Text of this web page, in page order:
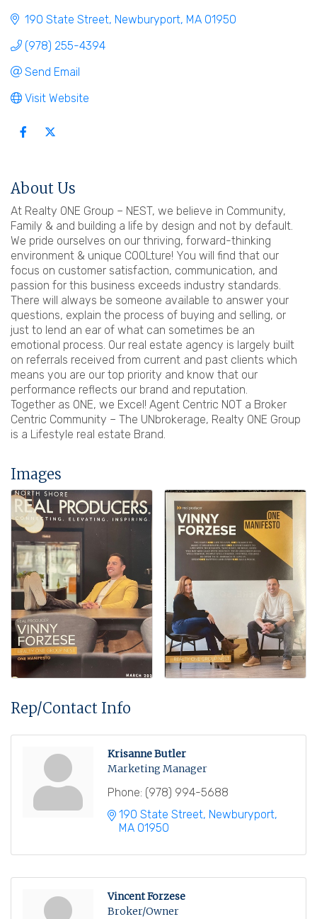
190 State Street Newburyport MA 01950
(978) 255-4394
Send Email
Visit Website
About Us
At Realty ONE Group – NEST, we believe in Community,
Family & and building a life by design and not by default.
We pride ourselves on our thriving, forward-thinking
environment & unique COOLture! You will find that our
focus on customer satisfaction, communication, and
passion for this business exceeds industry standards.
There will always be someone available to answer your
questions, explain the process of buying and selling, or
just to lend an ear of what can sometimes be an
emotional process. Our real estate agency is largely built
on referrals received from current and past clients which
means you are our top priority and know that our
performance reflects our brand and reputation.
Together as ONE, we Excel! Agent Centric NOT a Broker
Centric Community – The UNbrokerage, Realty ONE Group
is a Lifestyle real estate Brand.
Images
Rep/Contact Info
Krisanne Butler
Marketing Manager
Phone: (978) 994-5688
190 State Street Newburyport
MA 01950
Vincent Forzese
Broker/Owner